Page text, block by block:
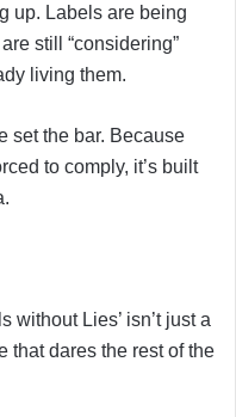
up. Labels are being
still “considering”
living them.
set the bar. Because
to comply, it’s built
without Lies’ isn’t just a
that dares the rest of the